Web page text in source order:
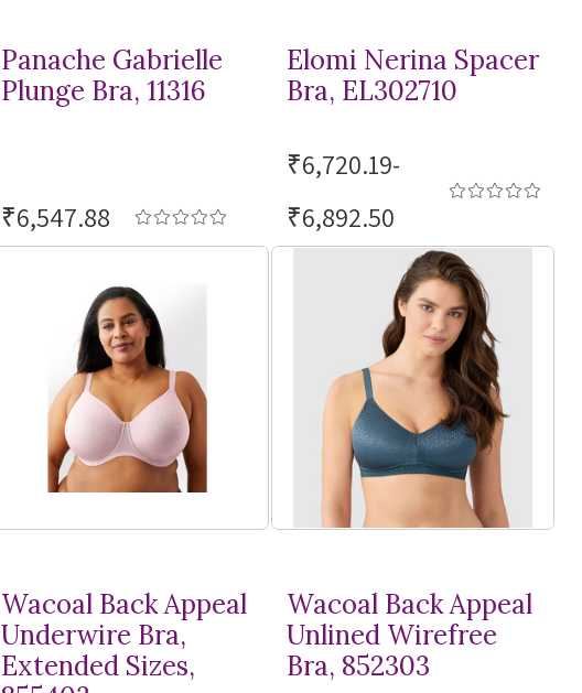
Panache Gabrielle
Plunge Bra, 11316
₹6,547.88
Elomi Nerina Spacer
Bra, EL302710
₹6,720.19-
₹6,892.50
Wacoal Back Appeal
Underwire Bra,
Extended Sizes,
Wacoal Back Appeal
Unlined Wirefree
Bra, 852303